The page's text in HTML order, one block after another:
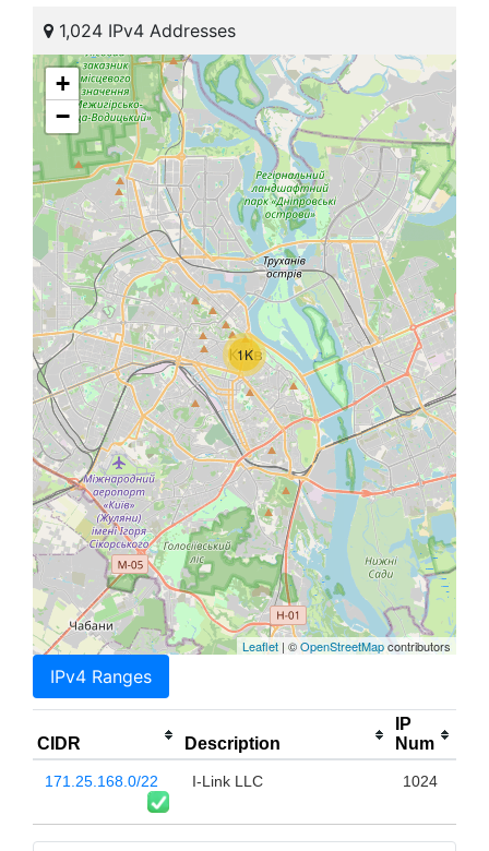
1,024 IPv4 Addresses
1K
+
−
Leaflet | ©OpenStreetMapcontributors
IPv4 Ranges
CIDR Description
IP
Num
171.25.168.0/22 I-Link LLC 1024